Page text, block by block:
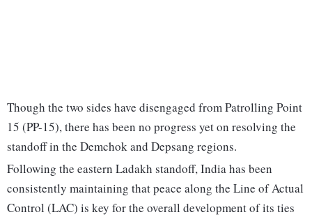
Though the two sides have disengaged from Patrolling Point
15 (PP-15), there has been no progress yet on resolving the
standoff in the Demchok and Depsang regions.
Following the eastern Ladakh standoff, India has been
consistently maintaining that peace along the Line of Actual
Control (LAC) is key for the overall development of its ties